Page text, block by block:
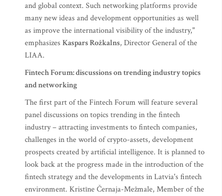
and global context. Such networking platforms provide
many new ideas and development opportunities as well
as improve the international visibility of the industry,"
emphasizes Kaspars Rožkalns, Director General of the
LIAA.
Fintech Forum: discussions on trending industry topics
and networking
The first part of the Fintech Forum will feature several
panel discussions on topics trending in the fintech
industry – attracting investments to fintech companies,
challenges in the world of crypto-assets, development
prospects created by artificial intelligence. It is planned to
look back at the progress made in the introduction of the
fintech strategy and the developments in Latvia's fintech
environment. Kristīne Černaja-Mežmale, Member of the